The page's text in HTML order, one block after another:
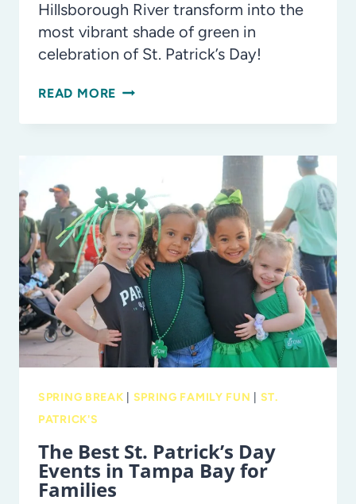
Hillsborough River transform into the
most vibrant shade of green in
celebration of St. Patrick’s Day!
READ MORE RIVER
TO
DOWNTOWN
TAMPA!
SPRING BREAK SPRING FAMILY FUN
ST.
PATRICK'S
The Best St. Patrick’s Day
Events in Tampa Bay for
Families